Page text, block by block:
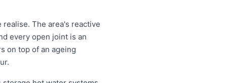
The area's reactive
every open joint is an
on top of an ageing